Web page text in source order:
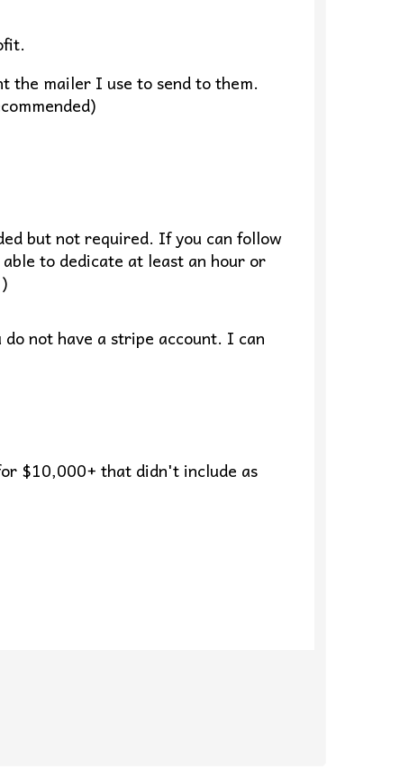
the mailer I use to send to them.
but not required. If you can follow
to dedicate at least an hour or
not have a stripe account. I can
$10,000+ that didn't include as